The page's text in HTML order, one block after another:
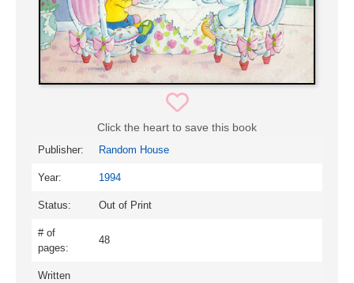
Click the heart to save this book
Publisher: Random House
Year: 1994
Status: Out of Print
# of
pages:
48
Written